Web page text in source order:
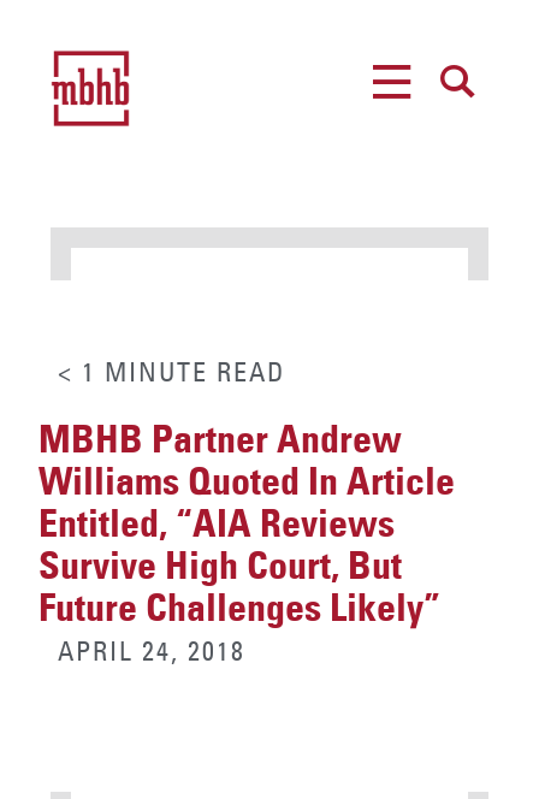
< 1 MINUTE READ
MBHB Partner Andrew
Williams Quoted In Article
Entitled, “AIA Reviews
Survive High Court, But
Future Challenges Likely”
APRIL 24, 2018